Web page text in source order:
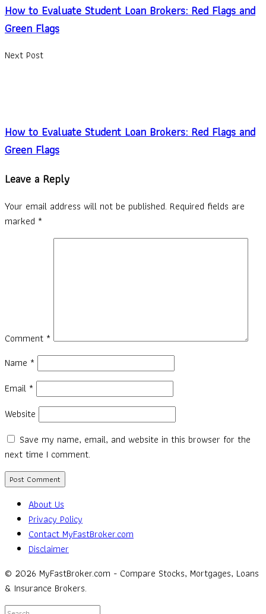
How to Evaluate Student Loan Brokers: Red Flags and
Green Flags
Next Post
How to Evaluate Student Loan Brokers: Red Flags and
Green Flags
Leave a Reply
Your email address will not be published. Required fields are
marked *
Comment *
Name *
Email *
Website
Save my name, email, and website in this browser for the
next time I comment.
About Us
Privacy Policy
Contact MyFastBroker.com
Disclaimer
© 2026 MyFastBroker.com - Compare Stocks, Mortgages, Loans
& Insurance Brokers.